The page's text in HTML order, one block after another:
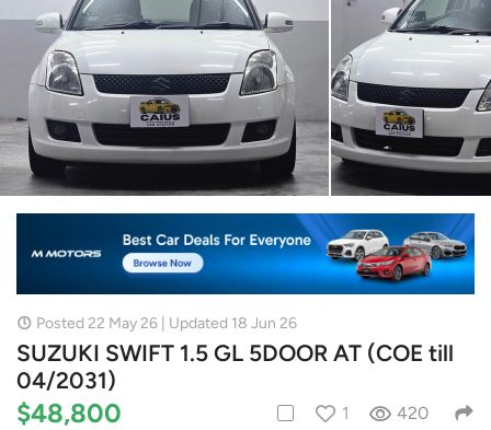
Posted 22 May 26 | Updated 18 Jun 26
SUZUKI SWIFT 1.5 GL 5DOOR AT (COE till
04/2031)
$48,800 1 420